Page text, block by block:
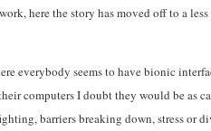
here the story has moved off to a
everybody seems to have bionic
computers I doubt they would be as
barriers breaking down, stress or